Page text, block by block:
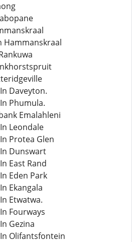
Hammanskraal
Daveyton.
Phumula.
Emalahleni
Leondale
Protea Glen
Dunswart
East Rand
Eden Park
Ekangala
Etwatwa.
Fourways
Gezina
Olifantsfontein